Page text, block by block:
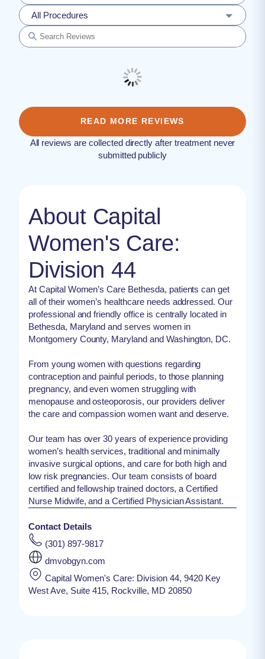
All Procedures
READ MORE REVIEWS
All reviews are collected directly after treatment never
submitted publicly
About Capital
Women's Care:
Division 44
At Capital Women’s Care Bethesda, patients can get
all of their women’s healthcare needs addressed. Our
professional and friendly office is centrally located in
Bethesda, Maryland and serves women in
Montgomery County, Maryland and Washington, DC.
From young women with questions regarding
contraception and painful periods, to those planning
pregnancy, and even women struggling with
menopause and osteoporosis, our providers deliver
the care and compassion women want and deserve.
Our team has over 30 years of experience providing
women’s health services, traditional and minimally
invasive surgical options, and care for both high and
low risk pregnancies. Our team consists of board
certified and fellowship trained doctors, a Certified
Nurse Midwife, and a Certified Physician Assistant.
Contact Details
(301) 897-9817
dmvobgyn.com
Capital Women's Care: Division 44, 9420 Key
West Ave, Suite 415, Rockville, MD 20850